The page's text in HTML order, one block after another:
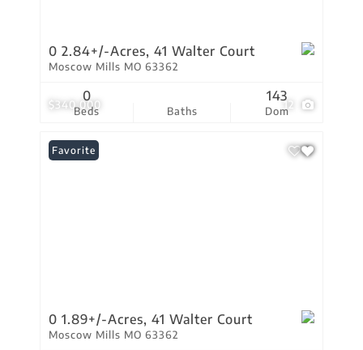
$340,000 12
0 2.84+/-Acres, 41 Walter Court
Moscow Mills MO 63362
Beds
0
Baths Dom
143
Favorite
0 1.89+/-Acres, 41 Walter Court
Moscow Mills MO 63362